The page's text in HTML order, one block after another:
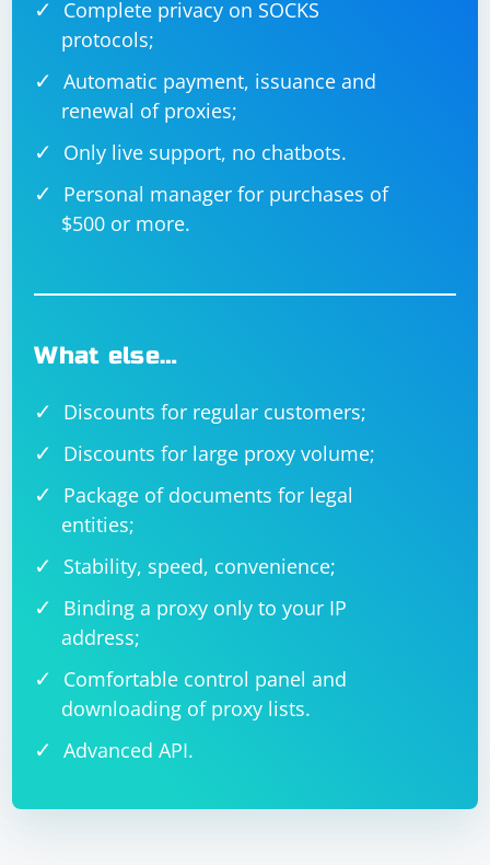
Complete privacy on SOCKS
protocols;
Automatic payment, issuance and
renewal of proxies;
Only live support, no chatbots.
Personal manager for purchases of
$500 or more.
What else…
Discounts for regular customers;
Discounts for large proxy volume;
Package of documents for legal
entities;
Stability, speed, convenience;
Binding a proxy only to your IP
address;
Comfortable control panel and
downloading of proxy lists.
Advanced API.